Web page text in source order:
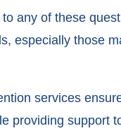
any of these
especially those
services
providing support